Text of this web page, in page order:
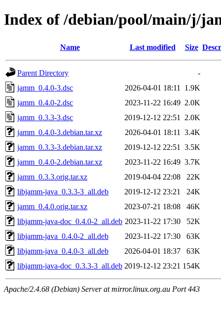
Index of /debian/pool/main/j/
Name Last modified Size
Parent Directory
-
jamm_0.4.0-3.dsc
2026-04-01 18:11
1.9K
jamm_0.4.0-2.dsc
2023-11-22 16:49 2.0K
jamm_0.3.3-3.dsc
2019-12-12 22:51
2.0K
jamm_0.4.0-3.debian.tar.xz
2026-04-01 18:11
3.4K
jamm_0.3.3-3.debian.tar.xz
2019-12-12 22:51
3.5K
jamm_0.4.0-2.debian.tar.xz
2023-11-22 16:49 3.7K
jamm_0.3.3.orig.tar.xz
2019-04-04 22:08
22K
libjamm-java_0.3.3-3_all.deb
2019-12-12 23:21
24K
jamm_0.4.0.orig.tar.xz
2023-07-21 18:08
46K
libjamm-java-doc_0.4.0-2_all.deb 2023-11-22 17:30
52K
libjamm-java_0.4.0-2_all.deb
2023-11-22 17:30
63K
libjamm-java_0.4.0-3_all.deb
2026-04-01 18:37
63K
libjamm-java-doc_0.3.3-3_all.deb 2019-12-12 23:21 154K
Apache/2.4.68 (Debian) Server at mirror.linux.org.au Port 443